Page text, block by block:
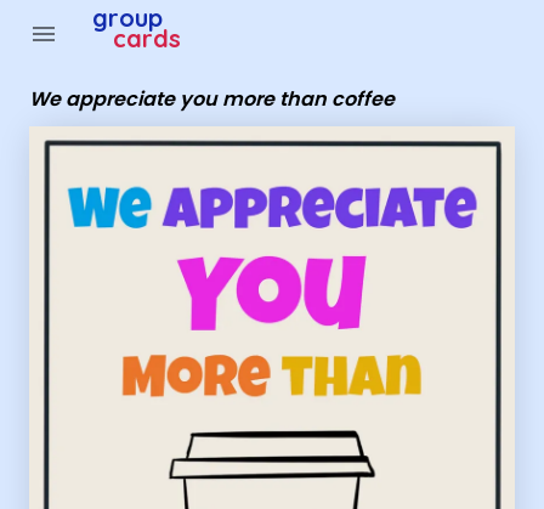
menu group
cards
We appreciate you more than coffee
Group Cards - we appreciate you more than coffee